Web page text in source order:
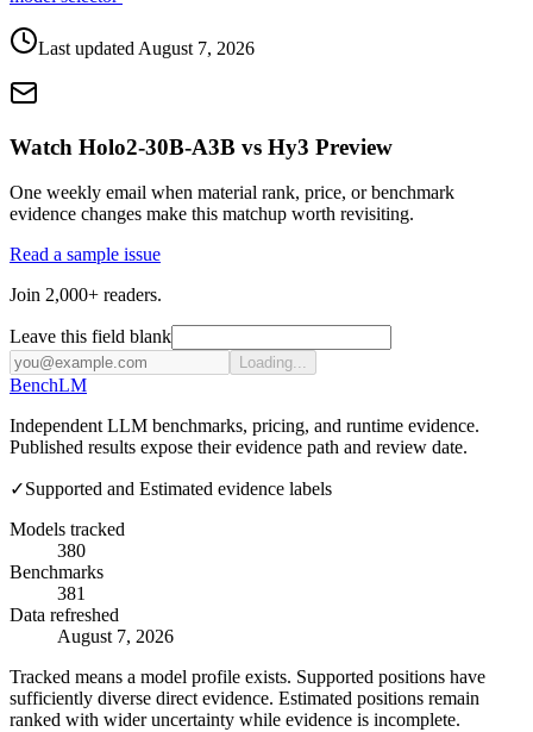
Last updated August 7, 2026
Watch Holo2-30B-A3B vs Hy3 Preview
One weekly email when material rank, price, or benchmark
evidence changes make this matchup worth revisiting.
Read a sample issue
Join 2,000+ readers.
Leave this field blank
Loading...
BenchLM
Independent LLM benchmarks, pricing, and runtime evidence.
Published results expose their evidence path and review date.
✓Supported and Estimated evidence labels
Models tracked
380
Benchmarks
381
Data refreshed
August 7, 2026
Tracked means a model profile exists. Supported positions have
sufficiently diverse direct evidence. Estimated positions remain
ranked with wider uncertainty while evidence is incomplete.